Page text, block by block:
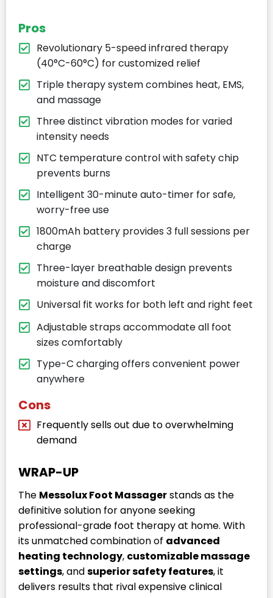
Pros
Revolutionary 5-speed infrared therapy
(40°C-60°C) for customized relief
Triple therapy system combines heat, EMS,
and massage
Three distinct vibration modes for varied
intensity needs
NTC temperature control with safety chip
prevents burns
Intelligent 30-minute auto-timer for safe,
worry-free use
1800mAh battery provides 3 full sessions per
charge
Three-layer breathable design prevents
moisture and discomfort
Universal fit works for both left and right feet
Adjustable straps accommodate all foot
sizes comfortably
Type-C charging offers convenient power
anywhere
Cons
Frequently sells out due to overwhelming
demand
WRAP-UP
The Messolux Foot Massagerstands as the
definitive solution for anyone seeking
professional-grade foot therapy at home. With
its unmatched combination of advanced
heating technology, customizable massage
settings, andsuperior safety features, it
delivers results that rival expensive clinical